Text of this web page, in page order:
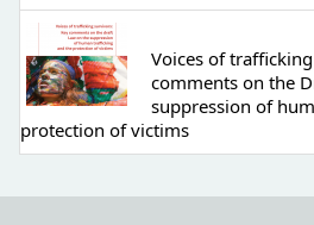
Voices of
comments on the
suppression of
protection of victims